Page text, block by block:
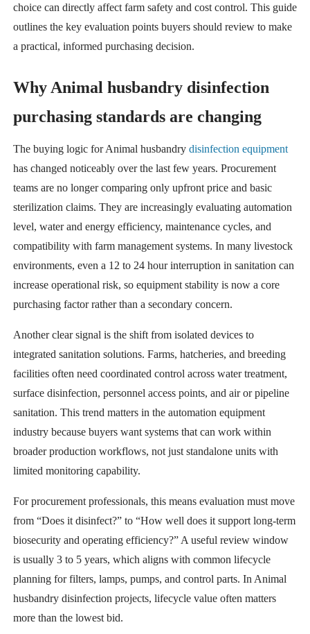
choice can directly affect farm safety and cost control. This guide
outlines the key evaluation points buyers should review to make
a practical, informed purchasing decision.
Why Animal husbandry disinfection
purchasing standards are changing
The buying logic for Animal husbandry disinfection equipment
has changed noticeably over the last few years. Procurement
teams are no longer comparing only upfront price and basic
sterilization claims. They are increasingly evaluating automation
level, water and energy efficiency, maintenance cycles, and
compatibility with farm management systems. In many livestock
environments, even a 12 to 24 hour interruption in sanitation can
increase operational risk, so equipment stability is now a core
purchasing factor rather than a secondary concern.
Another clear signal is the shift from isolated devices to
integrated sanitation solutions. Farms, hatcheries, and breeding
facilities often need coordinated control across water treatment,
surface disinfection, personnel access points, and air or pipeline
sanitation. This trend matters in the automation equipment
industry because buyers want systems that can work within
broader production workflows, not just standalone units with
limited monitoring capability.
For procurement professionals, this means evaluation must move
from “Does it disinfect?” to “How well does it support long-term
biosecurity and operating efficiency?” A useful review window
is usually 3 to 5 years, which aligns with common lifecycle
planning for filters, lamps, pumps, and control parts. In Animal
husbandry disinfection projects, lifecycle value often matters
more than the lowest bid.